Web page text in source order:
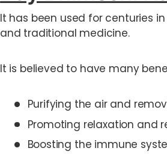
It has been used for centuries
and traditional medicine.
It is believed to have many
Purifying the air and
Promoting relaxation and
Boosting the immune